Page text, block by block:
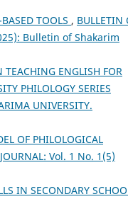
TOOLS , BULLETIN
Bulletin of Shakarim
TEACHING ENGLISH FOR
PHILOLOGY SERIES
UNIVERSITY.
OF PHILOLOGICAL
Vol. 1 No. 1(5)
IN SECONDARY